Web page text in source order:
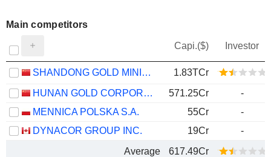
Main competitors
Capi.($) Investor
SHANDONG GOLD MINING CO., LTD.
1.83TCr
HUNAN GOLD CORPORATION LIMITED
571.25Cr
-
MENNICA POLSKA S.A.
55Cr
-
DYNACOR GROUP INC.
19Cr
-
Average
617.49Cr